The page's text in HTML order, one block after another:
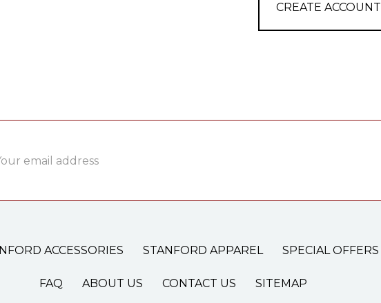
CREATE ACCOUNT
ACCESSORIES STANFORD APPAREL SPECIAL OFFERS
FAQ ABOUT US CONTACT US SITEMAP